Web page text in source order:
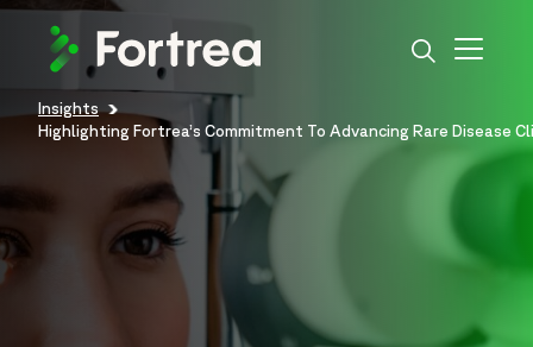
Skip
content
Breadcrumb
Insights
Highlighting Fortrea’s Commitment To Advancing Rare Disease